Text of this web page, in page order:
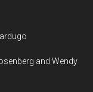
and Wendy